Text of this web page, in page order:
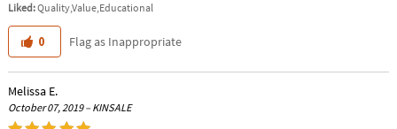
Liked:Quality,Value,Educational
0 Flag as Inappropriate
Melissa E.
October 07, 2019 – KINSALE